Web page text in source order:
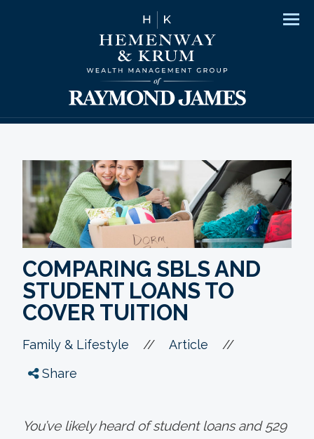
COMPARING SBLS AND
STUDENT LOANS TO
COVER TUITION
Family & Lifestyle // Article //
Share
You’ve likely heard of student loans and 529